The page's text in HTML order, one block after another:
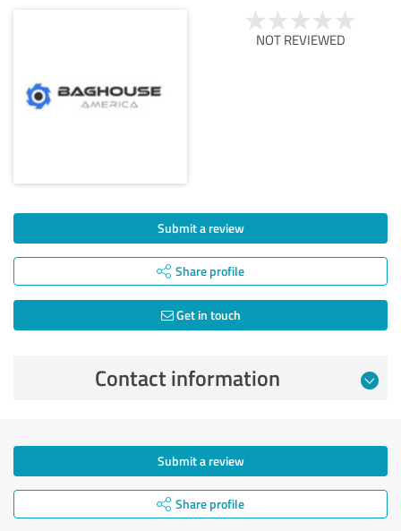
NOT REVIEWED
Submit a review
Share profile
Get in touch
Contact information
Submit a review
Share profile